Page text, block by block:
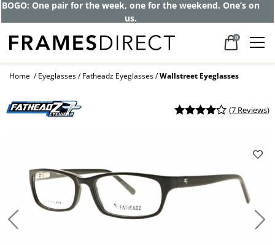
BOGO: One pair for the week, one for the weekend. One’s on
us.
0
Home Eyeglasses Fatheadz Eyeglasses Wallstreet Eyeglasses
(7 Reviews)